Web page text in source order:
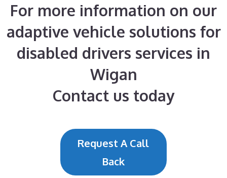
For more information on our
adaptive vehicle solutions for
disabled drivers services in
Wigan
Contact us today
Request A Call
Back